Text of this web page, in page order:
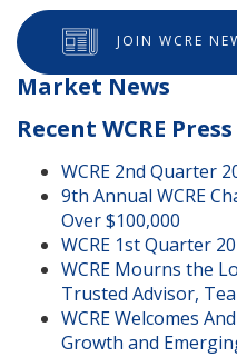
JOIN WCRE
Market News
Recent WCRE
WCRE 2nd Quarter
9th Annual WCRE
Over $100,000
WCRE 1st Quarter
WCRE Mourns the
Trusted Advisor,
WCRE Welcomes
Growth and